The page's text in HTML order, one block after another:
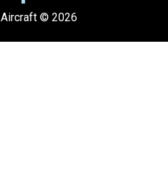
© 2026